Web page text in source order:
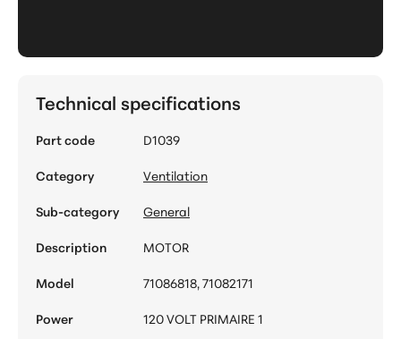
Technical specifications
Part code
D1039
Category
Ventilation
Sub-category
General
Description
MOTOR
Model
71086818, 71082171
Power
120 VOLT PRIMAIRE 1